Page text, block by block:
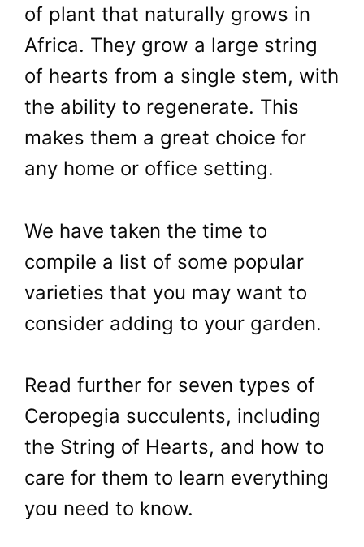
of plant that naturally grows in
Africa. They grow a large string
of hearts from a single stem, with
the ability to regenerate. This
makes them a great choice for
any home or office setting.
We have taken the time to
compile a list of some popular
varieties that you may want to
consider adding to your garden.
Read further for seven types of
Ceropegia succulents, including
the String of Hearts, and how to
care for them to learn everything
you need to know.